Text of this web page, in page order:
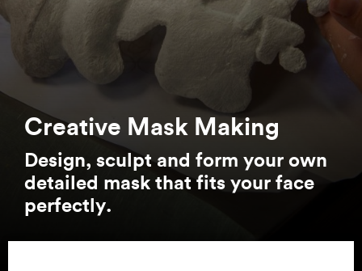
Creative Mask Making
Design, sculpt and form your own
detailed mask that fits your face
perfectly.